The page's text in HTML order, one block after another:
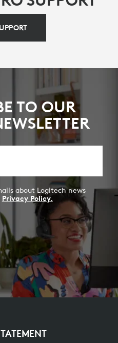
TO OUR
about Logitech news
Privacy Policy.